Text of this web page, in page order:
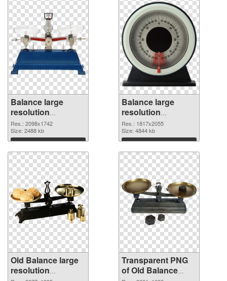
Balance large
resolution
2098x1742 PNG
cutout
Res.: 2098x1742
Size: 2488 kb
Download
Balance large
resolution
1817x2055
transparent PNG
graphic
Res.: 1817x2055
Size: 4844 kb
Download
Old Balance large
resolution
Transparent PNG
of Old Balance